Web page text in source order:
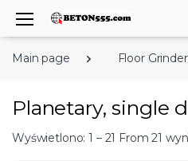
Main page Floor
Planetary, single
Wyświetlono: 1 – 21 From 21